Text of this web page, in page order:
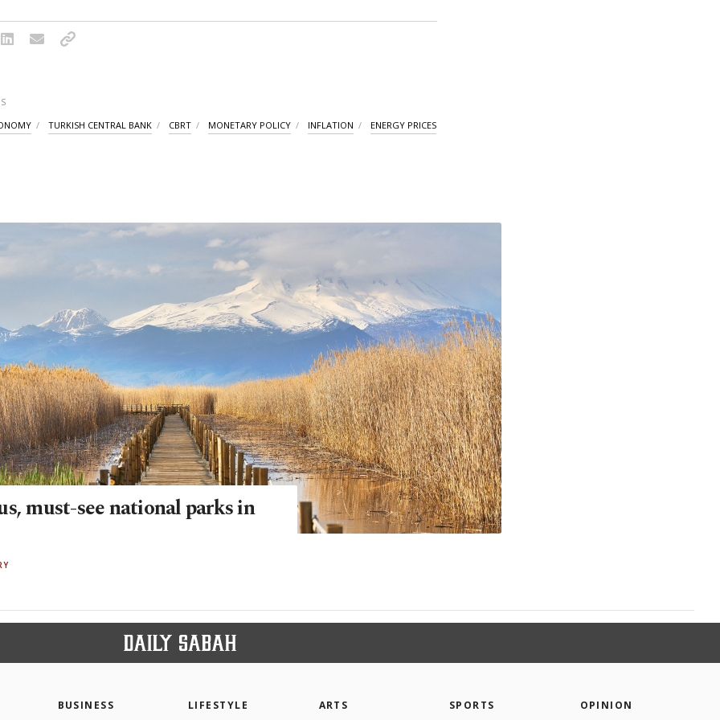
TURKISH CENTRAL BANK CBRT MONETARY POLICY INFLATION ENERGY PRICES
must-see national parks in
BUSINESS
LIFESTYLE
ARTS
SPORTS
OPINION